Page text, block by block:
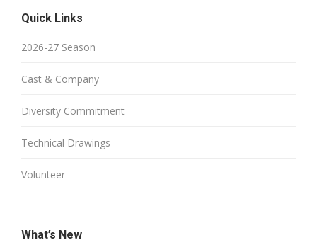
Quick Links
2026-27 Season
Cast & Company
Diversity Commitment
Technical Drawings
Volunteer
What’s New